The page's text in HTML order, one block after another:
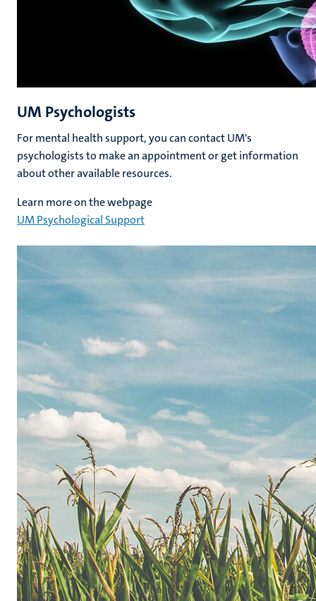
UM Psychologists
For mental health support, you can contact UM's
psychologists to make an appointment or get information
about other available resources.
Learn more on the webpage
UM Psychological Support